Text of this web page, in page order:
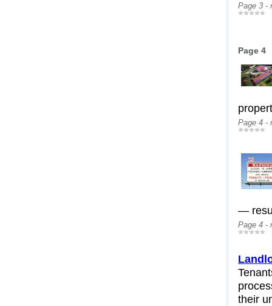
Page 3 -
Page 4
Page 4 -
—
Page 4 -
their